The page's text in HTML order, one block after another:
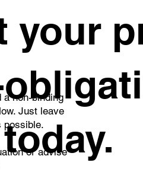
your
non-binding
Just leave
possible.
or advise